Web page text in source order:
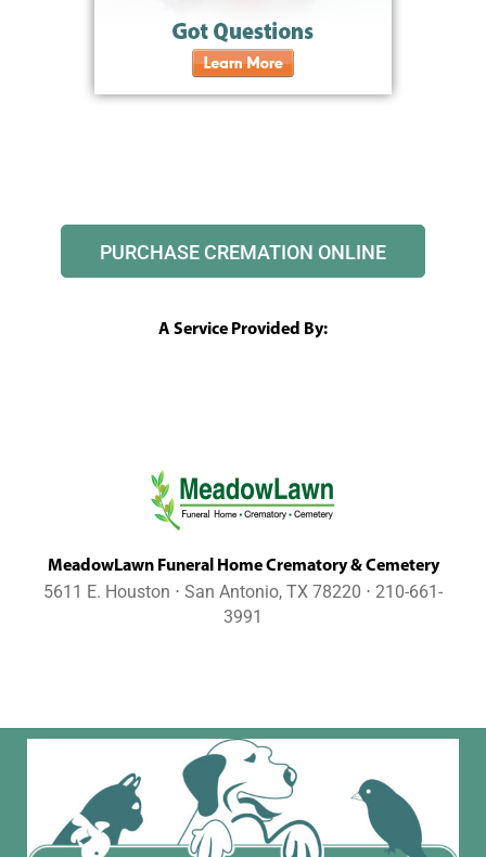
PURCHASE CREMATION ONLINE
A Service Provided By:
MeadowLawn Funeral Home Crematory & Cemetery
5611 E. Houston ⋅ San Antonio, TX 78220 ⋅ 210-661-
3991